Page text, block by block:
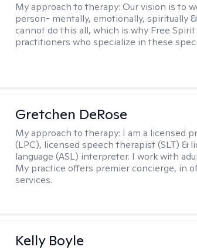
My approach to therapy:Our vision is to
person- mentally, emotionally, spiritually
cannot do this all, which is why Free
practitioners who specialize in these
Gretchen DeRose
My approach to therapy: I am a licensed
(LPC), licensed speech therapist (SLT) &
language (ASL) interpreter. I work with
My practice offers premier concierge, in
services.
Kelly Boyle